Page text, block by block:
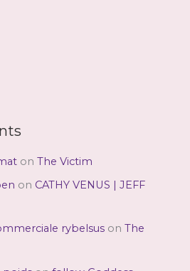
onThe Victim
on CATHY VENUS | JEFF
rybelsus onThe